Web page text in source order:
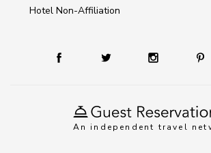
An independent travel
Hotel Non-Affiliation